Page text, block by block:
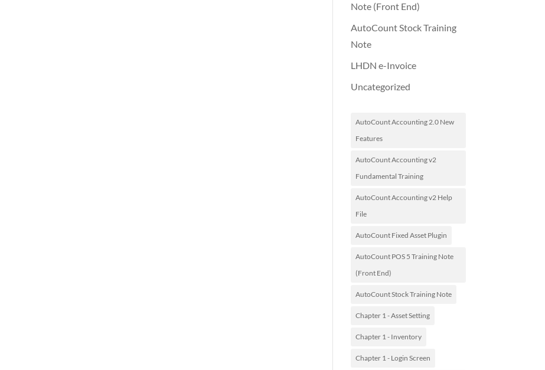
Note (Front End)
AutoCount Stock Training
Note
LHDN e-Invoice
Uncategorized
AutoCount Accounting 2.0 New
Features
AutoCount Accounting v2
Fundamental Training
AutoCount Accounting v2 Help
File
AutoCount Fixed Asset Plugin
AutoCount POS 5 Training Note
(Front End)
AutoCount Stock Training Note
Chapter 1 - Asset Setting
Chapter 1 - Inventory
Chapter 1 - Login Screen